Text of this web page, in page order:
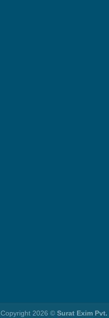
Copyright 2026 © Surat Exim